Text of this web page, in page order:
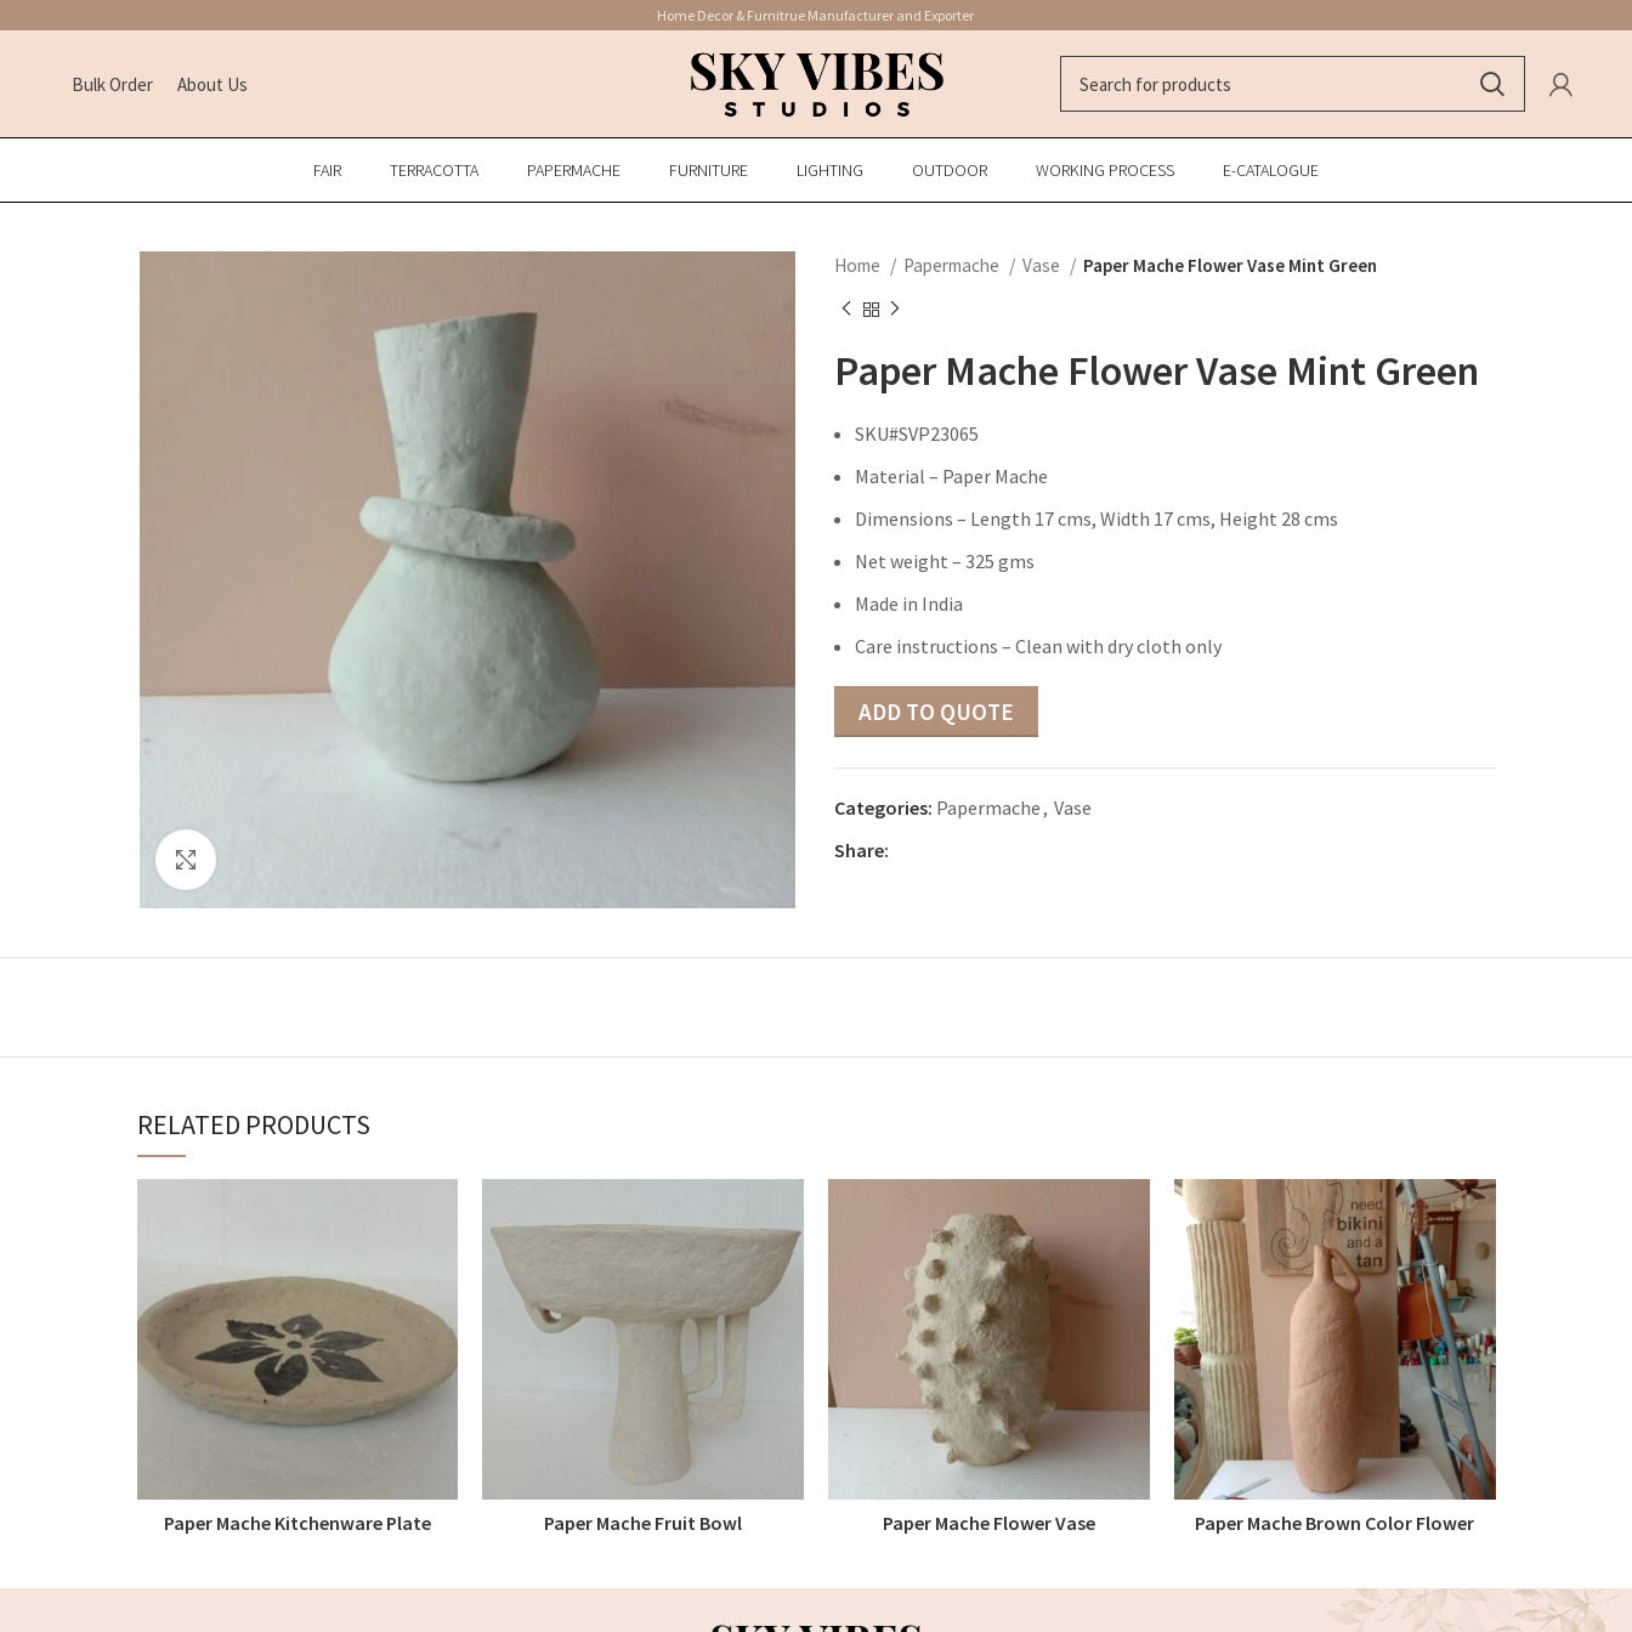
Home Decor & Furnitrue Manufacturer and Exporter
Bulk Order About Us
FAIR TERRACOTTA PAPERMACHE FURNITURE LIGHTING OUTDOOR WORKING PROCESS E-CATALOGUE
Click to enlarge
Home Papermache Vase Paper Mache Flower Vase Mint Green
Paper Mache Flower Vase Mint Green
SKU#SVP23065
Material – Paper Mache
Dimensions – Length 17 cms, Width 17 cms, Height 28 cms
Net weight – 325 gms
Made in India
Care instructions – Clean with dry cloth only
ADD TO QUOTE
Categories: Papermache, Vase
Share:
RELATED PRODUCTS
READ MORE
Paper Mache Kitchenware Plate
READ MORE
Paper Mache Fruit Bowl READ MORE
Paper Mache Flower Vase READ MORE
Paper Mache Brown Color Flower